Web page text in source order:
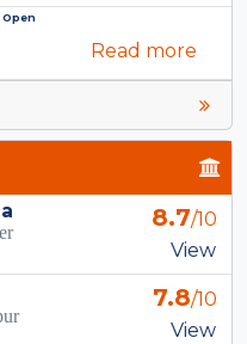
Read more
8.7/10
View
7.8/10
View